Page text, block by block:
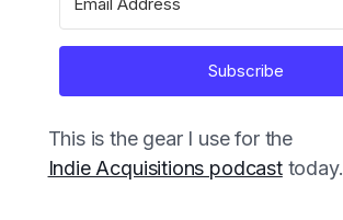
Subscribe
This is the gear I use for the
Indie Acquisitions podcasttoday.